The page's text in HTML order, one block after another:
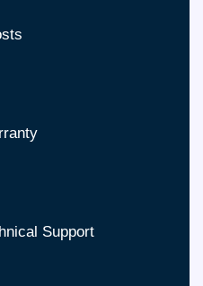
Support